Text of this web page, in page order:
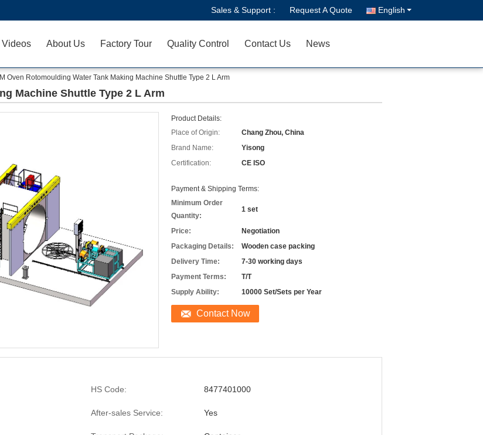
Sales & Support : Request A Quote English
Videos About Us Factory Tour Quality Control Contact Us News
Oven Rotomoulding Water Tank Making Machine Shuttle Type 2 L Arm
Machine Shuttle Type 2 L Arm
Product Details:
Place of Origin:
Chang Zhou, China
Brand Name:
Yisong
Certification:
CE ISO
Payment & Shipping Terms:
Minimum Order
Quantity:
1 set
Price:
Negotiation
Packaging Details:
Wooden case packing
Delivery Time:
7-30 working days
Payment Terms:
T/T
Supply Ability:
10000 Set/Sets per Year
Contact Now
HS Code: 8477401000
After-sales Service: Yes